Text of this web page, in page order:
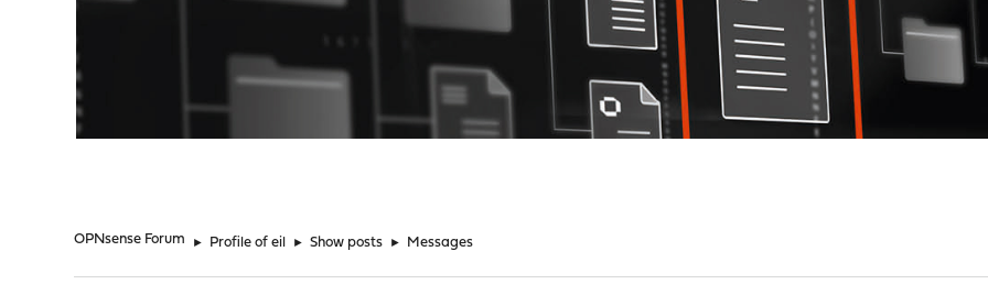
OPNsense Forum ► Profile of eil ► Show posts ► Messages